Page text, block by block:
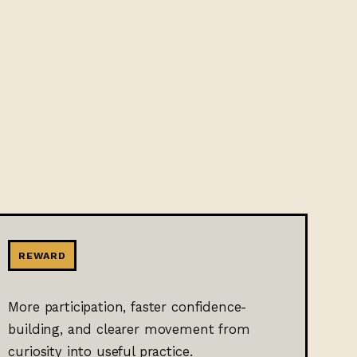
REWARD
More participation, faster confidence-
building, and clearer movement from
curiosity into useful practice.